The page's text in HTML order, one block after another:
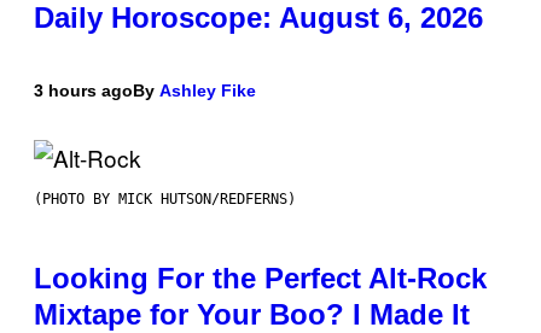
Daily Horoscope: August 6, 2026
3 hours agoBy Ashley Fike
(PHOTO BY MICK HUTSON/REDFERNS)
Looking For the Perfect Alt-Rock
Mixtape for Your Boo? I Made It